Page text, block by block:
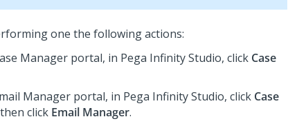
one the following actions:
Manager portal, in Pega Infinity Studio, click Case
Manager portal, in Pega Infinity Studio, click Case
click Email Manager.